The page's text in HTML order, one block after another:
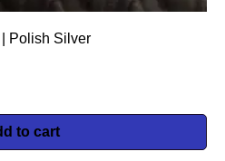
Polish Silver
to cart